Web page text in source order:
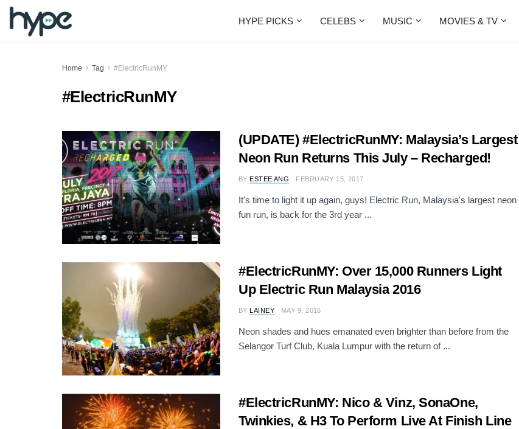
HYPE PICKS CELEBS MUSIC MOVIES & TV
Home Tag #ElectricRunMY
#ElectricRunMY
(UPDATE) #ElectricRunMY: Malaysia’s Largest
Neon Run Returns This July – Recharged!
BY ESTEE ANG FEBRUARY 15, 2017
It's time to light it up again, guys! Electric Run, Malaysia's largest neon
fun run, is back for the 3rd year ...
#ElectricRunMY: Over 15,000 Runners Light
Up Electric Run Malaysia 2016
BY LAINEY MAY 9, 2016
Neon shades and hues emanated even brighter than before from the
Selangor Turf Club, Kuala Lumpur with the return of ...
#ElectricRunMY: Nico & Vinz, SonaOne,
Twinkies, & H3 To Perform Live At Finish Line